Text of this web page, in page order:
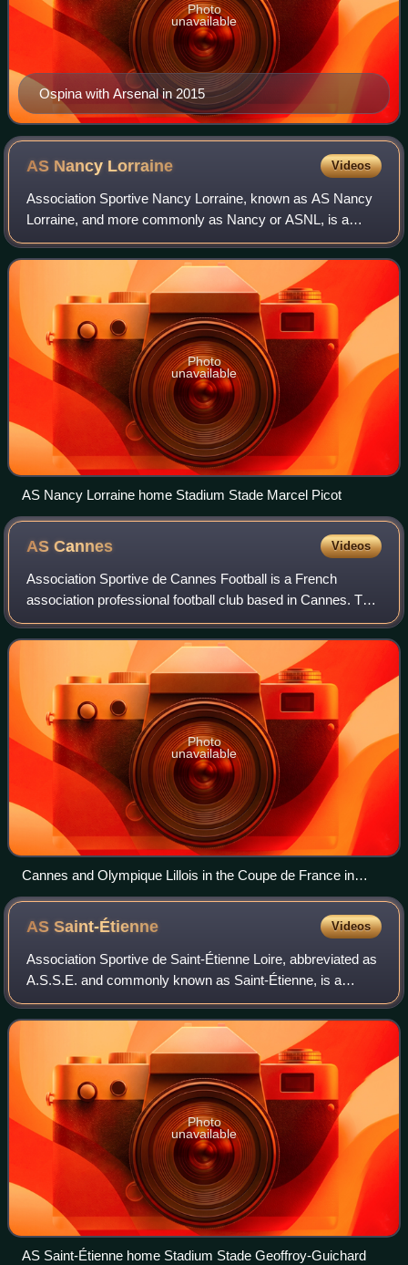
Ospina with Arsenal in 2015
Photo
unavailable
AS Nancy Lorraine Videos
Association Sportive Nancy Lorraine, known as AS Nancy
Lorraine, and more commonly as Nancy or ASNL, is a
French football club founded in 1967 and based in Nancy,
Grand Est. The club plays its home ma
Photo
unavailable
AS Nancy Lorraine home Stadium Stade Marcel Picot
ASCannes Videos
Association Sportive de Cannes Football is a French
association professional football club based in Cannes. The
club was formed in 1902 as a sports club and currently play
in Ligue 3, the third tier o
Photo
unavailable
Cannes and Olympique Lillois in the Coupe de France in
1920.
ASSaint-Étienne Videos
Association Sportive de Saint-Étienne Loire, abbreviated as
A.S.S.E. and commonly known as Saint-Étienne, is a
French professional football club based in Saint-Étienne,
Auvergne-Rhône-Alpes. The club
Photo
unavailable
AS Saint-Étienne home Stadium Stade Geoffroy-Guichard